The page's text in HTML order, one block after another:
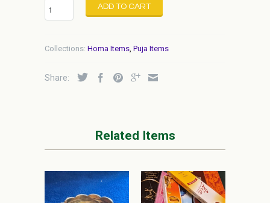
ADD TO CART
Collections: Homa Items, Puja Items
Share:
Related Items